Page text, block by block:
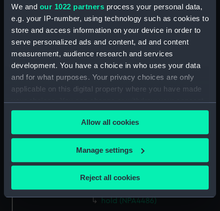
We and our 1022 partners process your personal data,
e.g. your IP-number, using technology such as cookies to
store and access information on your device in order to
serve personalized ads and content, ad and content
measurement, audience research and services
development. You have a choice in who uses your data
and for what purposes. Your privacy choices are only
applicable on this digital property where you have made
your choices. You can change or withdraw your consent
any time from the Cookie Declaration or by clicking on
the Privacy trigger icon.
If you allow, we would also like to:
Collect information about your geographical
location which can be accurate to within several
Identify your device by actively scanning it for
Allow all cookies
Manage settings
Reject all cookies
Forecastle deck plan (NPA4473)
Upper deck plan (NPA4474)
Main deck plan (NPA4475)
Lower deck plan (NPA4476)
hold (NPA4477)
Upper deck plan (NPA4478)
Lower deck plan (NPA4480)
hold (NPA4481)
Forecastle deck plan (NPA4482)
Upper deck plan (NPA4483)
hold (NPA4486)